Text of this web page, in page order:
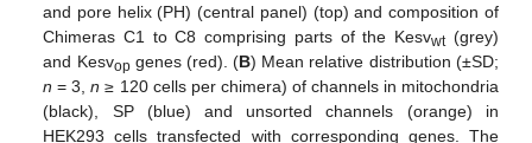
and pore helix (PH) (central panel) (top) and composition of
Chimeras C1 to C8 comprising parts of the Kesvwt(grey)
and Kesvop genes (red). (B) Mean relative distribution (±SD;
n = 3,n ≥ 120 cells per chimera) of channels in mitochondria
(black), SP (blue) and unsorted channels (orange) in
HEK293 cells transfected with corresponding genes. The